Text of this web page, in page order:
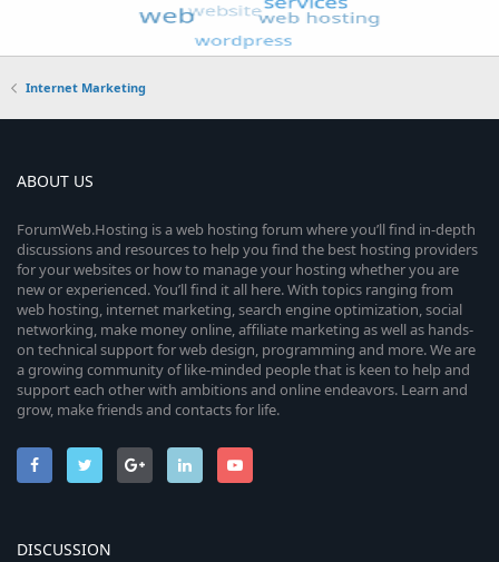
Internet Marketing
ABOUT US
ForumWeb.Hosting is a web hosting forum where you’ll find in-depth
discussions and resources to help you find the best hosting providers
for your websites or how to manage your hosting whether you are
new or experienced. You’ll find it all here. With topics ranging from
web hosting, internet marketing, search engine optimization, social
networking, make money online, affiliate marketing as well as hands-
on technical support for web design, programming and more. We are
a growing community of like-minded people that is keen to help and
support each other with ambitions and online endeavors. Learn and
grow, make friends and contacts for life.
DISCUSSION